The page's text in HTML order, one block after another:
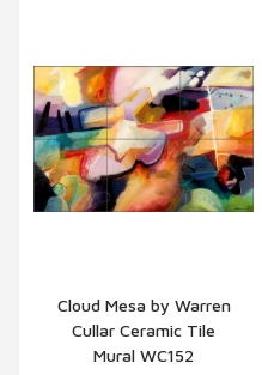
QUICK VIEW
Cloud Mesa by Warren
Cullar Ceramic Tile
Mural WC152